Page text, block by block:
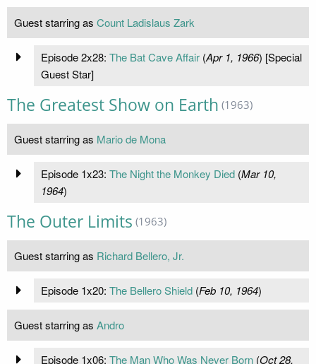
Guest starring as Count Ladislaus Zark
Episode 2x28: The Bat Cave Affair(Apr 1, 1966) [Special
Guest Star]
The Greatest Show on Earth (1963)
Guest starring as Mario de Mona
Episode 1x23: The Night the Monkey Died(Mar 10,
1964)
The Outer Limits (1963)
Guest starring as Richard Bellero, Jr.
Episode 1x20: The Bellero Shield(Feb 10, 1964)
Guest starring as Andro
Episode 1x06: The Man Who Was Never Born(Oct 28,